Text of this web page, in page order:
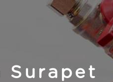
Surapet